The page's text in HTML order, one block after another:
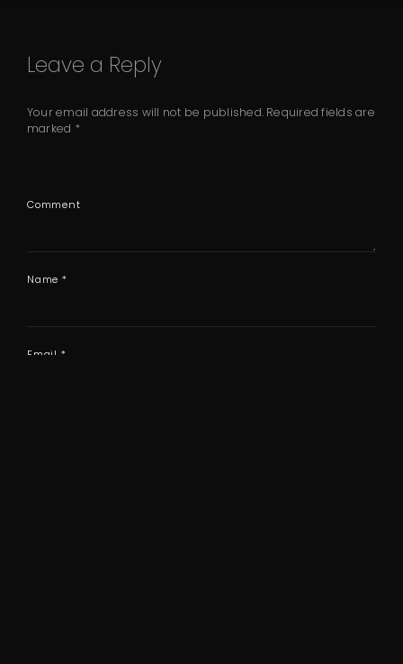
Leave a Reply
Your email address will not be published. Required fields are
marked *
Comment
Name *
Email *